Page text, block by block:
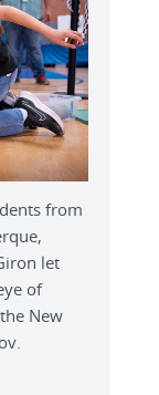
from
let
of
New